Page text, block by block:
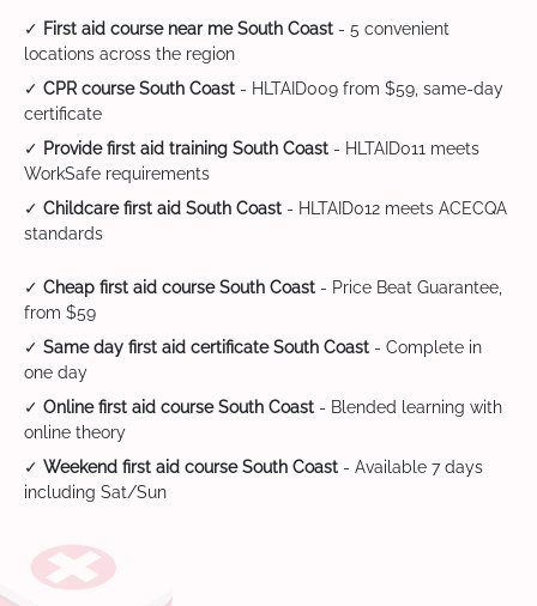
✓ First aid course near me South Coast - 5 convenient
locations across the region
✓ CPR course South Coast - HLTAID009 from $59, same-day
certificate
✓ Provide first aid training South Coast - HLTAID011 meets
WorkSafe requirements
✓ Childcare first aid South Coast - HLTAID012 meets ACECQA
standards
✓ Cheap first aid course South Coast - Price Beat Guarantee,
from $59
✓ Same day first aid certificate South Coast - Complete in
one day
✓ Online first aid course South Coast - Blended learning with
online theory
✓ Weekend first aid course South Coast - Available 7 days
including Sat/Sun